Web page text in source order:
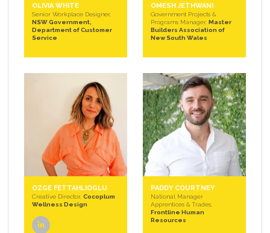
OLIVIA WHITE
Senior Workplace Designer,
NSW Government,
Department of Customer
Service
OMESH JETHWANI
Government Projects &
Programs Manager, Master
Builders Association of
New South Wales
OZGE FETTAHLIOGLU
Creative Director, Cocoplum
Wellness Design
PADDY COURTNEY
National Manager
Apprentices & Trades,
Frontline Human
Resources